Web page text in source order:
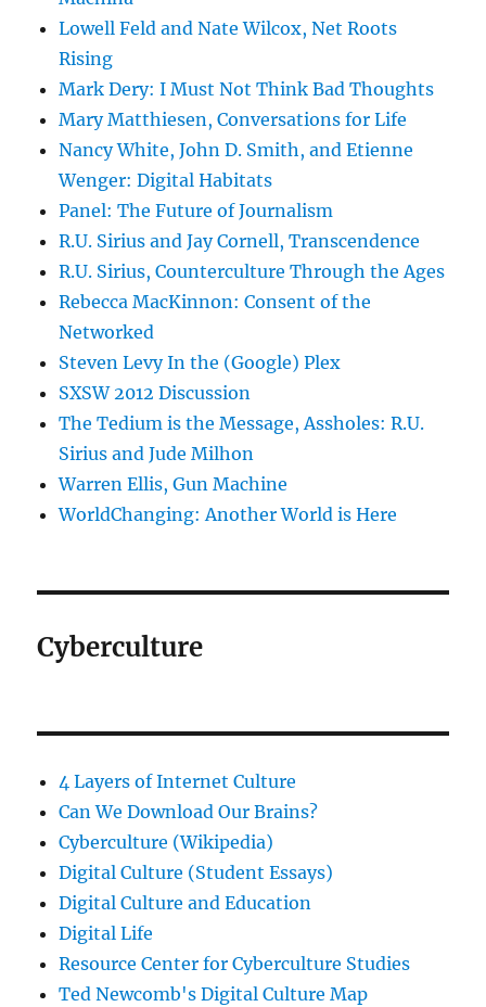
Lowell Feld and Nate Wilcox, Net Roots
Rising
Mark Dery: I Must Not Think Bad Thoughts
Mary Matthiesen, Conversations for Life
Nancy White, John D. Smith, and Etienne
Wenger: Digital Habitats
Panel: The Future of Journalism
R.U. Sirius and Jay Cornell, Transcendence
R.U. Sirius, Counterculture Through the Ages
Rebecca MacKinnon: Consent of the
Networked
Steven Levy In the (Google) Plex
SXSW 2012 Discussion
The Tedium is the Message, Assholes: R.U.
Sirius and Jude Milhon
Warren Ellis, Gun Machine
WorldChanging: Another World is Here
Cyberculture
4 Layers of Internet Culture
Can We Download Our Brains?
Cyberculture (Wikipedia)
Digital Culture (Student Essays)
Digital Culture and Education
Digital Life
Resource Center for Cyberculture Studies
Ted Newcomb's Digital Culture Map